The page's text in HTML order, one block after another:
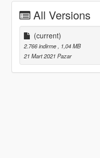
All Versions
(current)
2.766 indirme
, 1,04 MB
21 Mart 2021 Pazar